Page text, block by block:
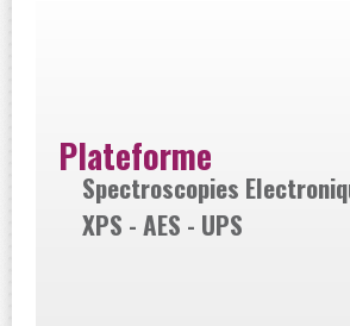
Plateforme
Spectroscopies
XPS - AES - UPS